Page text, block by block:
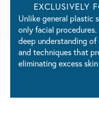
EXCLUSIVELY
Unlike general plastic
only facial
deep understanding of
and techniques that
eliminating excess